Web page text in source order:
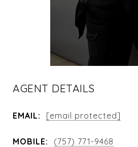
AGENT DETAILS
EMAIL: [email protected]
MOBILE: (757) 771-9468